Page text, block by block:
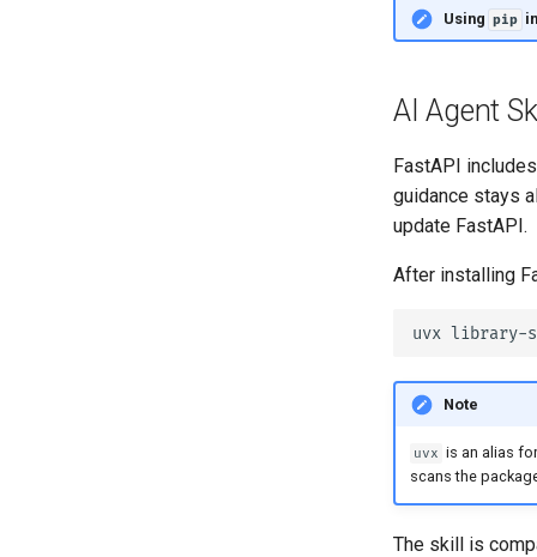
Using pip
AI Agent
FastAPI
guidance stays
update FastAPI.
After installing
uvx
Note
uvx is an alias
scans the
The skill is